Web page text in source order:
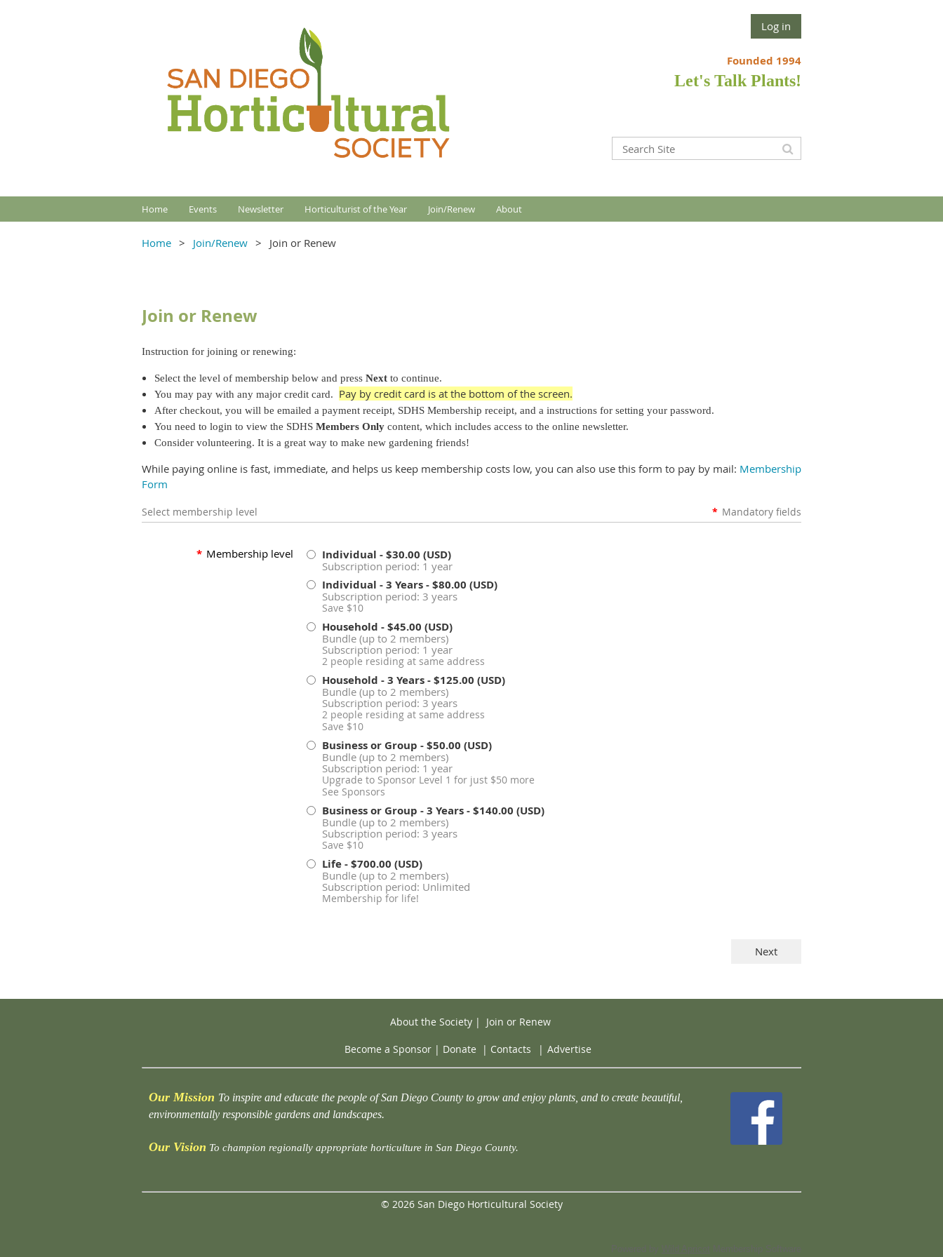
Log in
Founded 1994
Let's Talk Plants!
Home Events Newsletter Horticulturist of the Year Join/Renew About
Home Join/Renew Join or Renew
Join or Renew
Instruction for joining or renewing:
Select the level of membership below and press Next to continue.
You may pay with any major credit card.
Pay by credit card is at the bottom of the screen.
After checkout, you will be emailed a payment receipt, SDHS Membership receipt, and a instructions for setting your password.
You need to login to view the SDHS Members Only content, which includes access to the online newsletter.
Consider volunteering. It is a great way to make new gardening friends!
While paying online is fast, immediate, and helps us keep membership costs low, you can also use this form to pay by mail: Membership
Form
Select membership level * Mandatory fields
* Membership level Individual - $30.00 (USD)
Subscription period: 1 year
Individual - 3 Years- $80.00 (USD)
Subscription period: 3 years
Save $10
Household - $45.00 (USD)
Bundle (up to 2 members)
Subscription period: 1 year
2 people residing at same address
Household - 3 Years- $125.00 (USD)
Bundle (up to 2 members)
Subscription period: 3 years
2 people residing at same address
Save $10
Business or Group - $50.00 (USD)
Bundle (up to 2 members)
Subscription period: 1 year
Upgrade to Sponsor Level 1 for just $50 more
See Sponsors
Business or Group - 3 Years- $140.00 (USD)
Bundle (up to 2 members)
Subscription period: 3 years
Save $10
Life- $700.00 (USD)
Bundle (up to 2 members)
Subscription period: Unlimited
Membership for life!
About the Society| Join or Renew
Become a Sponsor | Donate | Contacts | Advertise
Our Mission To inspire and educate the people of San Diego County to grow and enjoy plants, and to create beautiful,
environmentally responsible gardens and landscapes.
Our Vision To champion regionally appropriate horticulture in San Diego County.
© 2026 San Diego Horticultural Society